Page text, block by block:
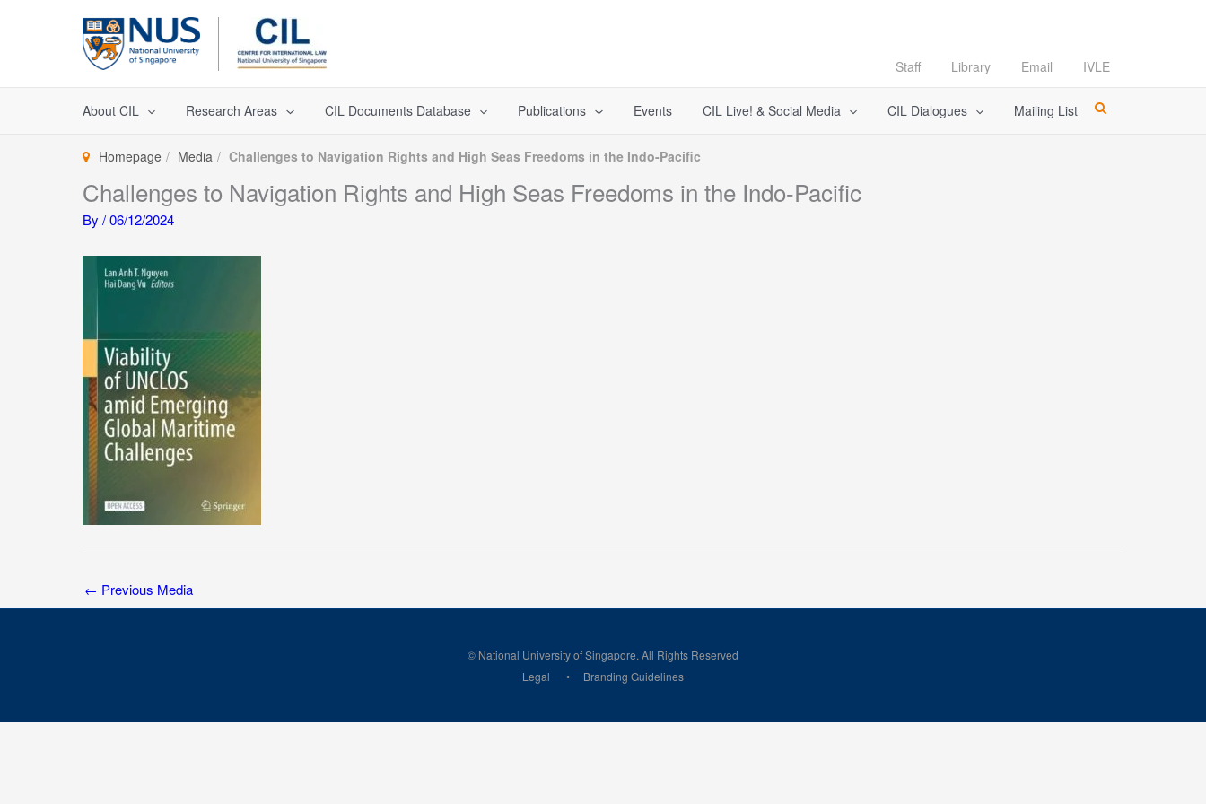
Staff Library Email IVLE
About CIL Research Areas CIL Documents Database Publications Events CIL Live! & Social Media CIL Dialogues Mailing List
Homepage Media Challenges to Navigation Rights and High Seas Freedoms in the Indo-Pacific
Challenges to Navigation Rights and High Seas Freedoms in the Indo-Pacific
By /06/12/2024
← Previous Media
© National University of Singapore. All Rights Reserved
Legal
Branding Guidelines